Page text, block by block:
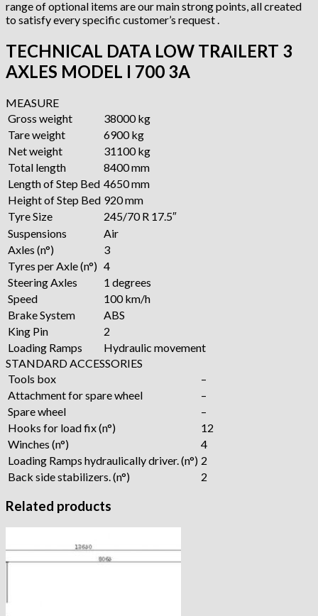
range of optional items are our main strong points, all created
to satisfy every specific customer’s request .
TECHNICAL DATA LOW TRAILERT 3
AXLES MODEL I 700 3A
MEASURE
Gross weight
38000 kg
Tare weight
6900 kg
Net weight
31100 kg
Total length
8400 mm
Length of Step Bed 4650 mm
Height of Step Bed 920 mm
Tyre Size
245/70 R 17.5″
Suspensions
Air
Axles (n°)
3
Tyres per Axle (n°) 4
Steering Axles
1 degrees
Speed
100 km/h
Brake System
ABS
King Pin
2
Loading Ramps
Hydraulic movement
STANDARD ACCESSORIES
Tools box
–
Attachment for spare wheel
–
Spare wheel
–
Hooks for load fix (n°)
12
Winches (n°)
4
Loading Ramps hydraulically driver. (n°) 2
Back side stabilizers. (n°)
2
Related products